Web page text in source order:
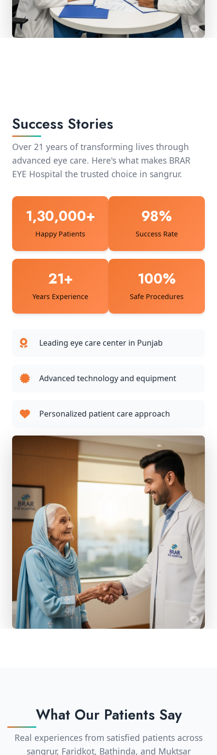
Success Stories
Over 21 years of transforming lives through
advanced eye care. Here's what makes BRAR
EYE Hospital the trusted choice in sangrur.
1,30,000+
Happy Patients
98%
Success Rate
21+
Years Experience
100%
Safe Procedures
Leading eye care center in Punjab
Advanced technology and equipment
Personalized patient care approach
What Our Patients Say
Real experiences from satisfied patients across
sangrur, Faridkot, Bathinda, and Muktsar